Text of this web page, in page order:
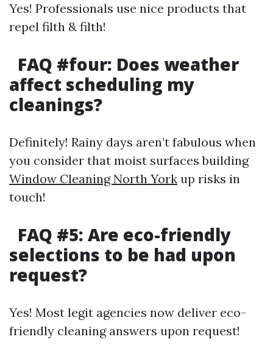
Yes! Professionals use nice products that
repel filth & filth!
FAQ #four: Does weather
affect scheduling my
cleanings?
Definitely! Rainy days aren’t fabulous when
you consider that moist surfaces building
Window Cleaning North York up risks in
touch!
FAQ #5: Are eco-friendly
selections to be had upon
request?
Yes! Most legit agencies now deliver eco-
friendly cleaning answers upon request!